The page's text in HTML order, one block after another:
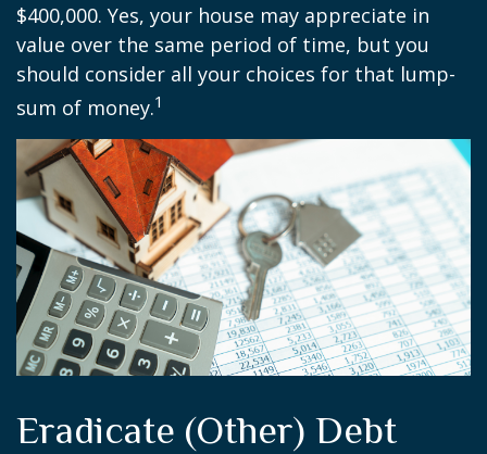
$400,000. Yes, your house may appreciate in
value over the same period of time, but you
should consider all your choices for that lump-
sum of money.1
Eradicate (Other) Debt